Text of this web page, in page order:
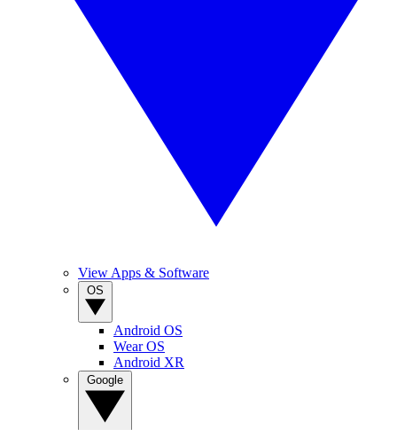
View Apps & Software
Android OS
Wear OS
Android XR